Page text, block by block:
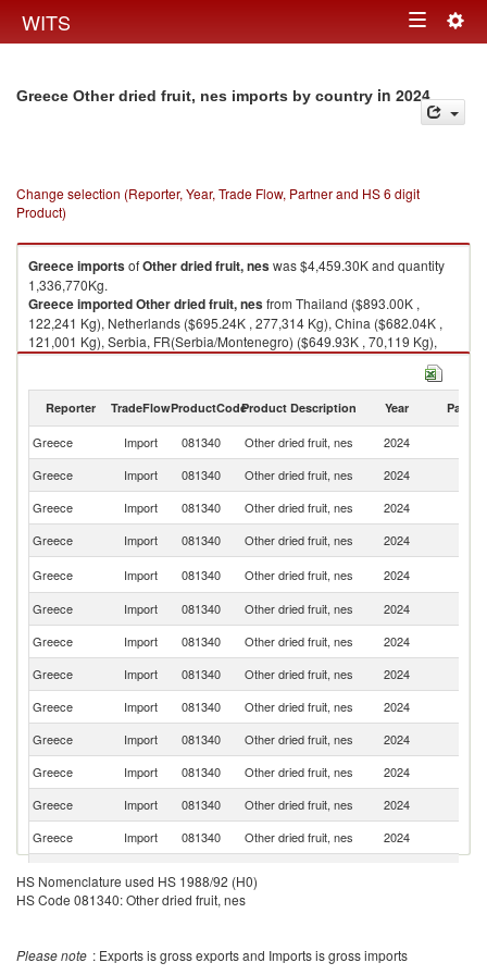
WITS Toggle
Greece Other dried fruit, nes imports by country in 2024
Change selection (Reporter, Year, Trade Flow, Partner and HS 6 digit
Product)
GreeceimportsofOther dried fruit, neswas $4,459.30K and quantity
1,336,770Kg.
GreeceimportedOther dried fruit, nesfrom Thailand ($893.00K ,
122,241 Kg), Netherlands ($695.24K , 277,314 Kg), China ($682.04K ,
121,001 Kg), Serbia, FR(Serbia/Montenegro) ($649.93K , 70,119 Kg),
Spain ($493.72K , 252,874 Kg).
Reporter TradeFlowProductCodeProduct Description Year Partner
Greece Import 081340 Other dried fruit, nes 2024
Greece
Import 081340 Other dried fruit, nes 2024
Greece
Import 081340 Other dried fruit, nes 2024
Greece
Import 081340 Other dried fruit, nes 2024
Greece
Import 081340 Other dried fruit, nes 2024
Greece
Import 081340 Other dried fruit, nes 2024
Greece
Import 081340 Other dried fruit, nes 2024
Greece
Import 081340 Other dried fruit, nes 2024
Greece
Import 081340 Other dried fruit, nes 2024
Greece
Import 081340 Other dried fruit, nes 2024
Greece
Import 081340 Other dried fruit, nes 2024
Greece
Import 081340 Other dried fruit, nes 2024
Greece
Import 081340 Other dried fruit, nes 2024
Greece
Import 081340 Other dried fruit, nes
Other dried fruit, nes
HS Nomenclature used HS 1988/92 (H0)
HS Code 081340: Other dried fruit, nes
Please note : Exports is gross exports and Imports is gross imports